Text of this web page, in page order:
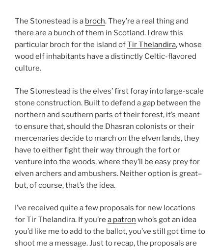
The Stonestead is a broch. They’re a real thing and
there are a bunch of them in Scotland. I drew this
particular broch for the island ofTir Thelandira, whose
wood elf inhabitants have a distinctly Celtic-flavored
culture.
The Stonestead is the elves’ first foray into large-scale
stone construction. Built to defend a gap between the
northern and southern parts of their forest, it’s meant
to ensure that, should the Dhasran colonists or their
mercenaries decide to march on the elven lands, they
have to either fight their way through the fort or
venture into the woods, where they’ll be easy prey for
elven archers and ambushers. Neither option is great–
but, of course, that’s the idea.
I’ve received quite a few proposals for new locations
for Tir Thelandira. If you’re a patron who’s got an idea
you’d like me to add to the ballot, you’ve still got time to
shoot me a message. Just to recap, the proposals are